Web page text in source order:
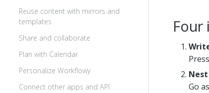
Reuse content with mirrors and
templates
Share and collaborate
Plan with Calendar
Personalize Workflowy
Connect other apps and API
Four
Press
Go